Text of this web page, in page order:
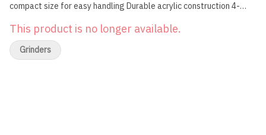
compact size for easy handling Durable acrylic construction 4-
closure
This product is no longer available.
Grinders